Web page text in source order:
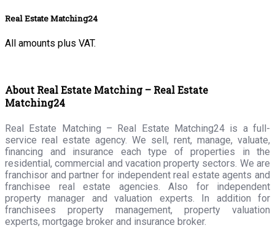
Real Estate Matching24
All amounts plus VAT.
About Real Estate Matching – Real Estate
Matching24
Real Estate Matching – Real Estate Matching24 is a full-
service real estate agency. We sell, rent, manage, valuate,
financing and insurance each type of properties in the
residential, commercial and vacation property sectors. We are
franchisor and partner for independent real estate agents and
franchisee real estate agencies. Also for independent
property manager and valuation experts. In addition for
franchisees property management, property valuation
experts, mortgage broker and insurance broker.